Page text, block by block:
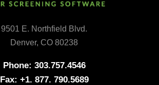
9501 E. Northfield Blvd.
Denver, CO 80238
Phone: 303.757.4546
Fax: +1. 877. 790.5689